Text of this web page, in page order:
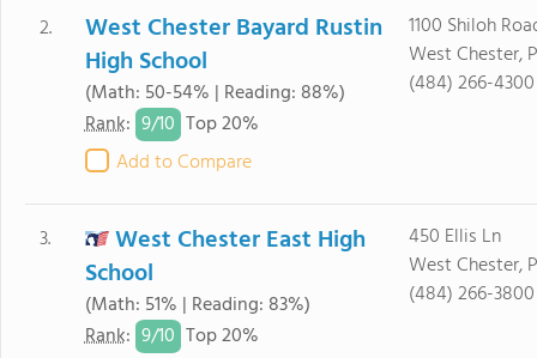
2.
West Chester Bayard Rustin
High School
(Math: 50-54% | Reading: 88%)
Rank: 9/10 Top 20%
Add to Compare
1100 Shiloh
West Chester,
(484) 266-4300
3.
West Chester East High
School
(Math: 51% | Reading: 83%)
Rank: 9/10 Top 20%
450 Ellis Ln
West Chester,
(484) 266-3800